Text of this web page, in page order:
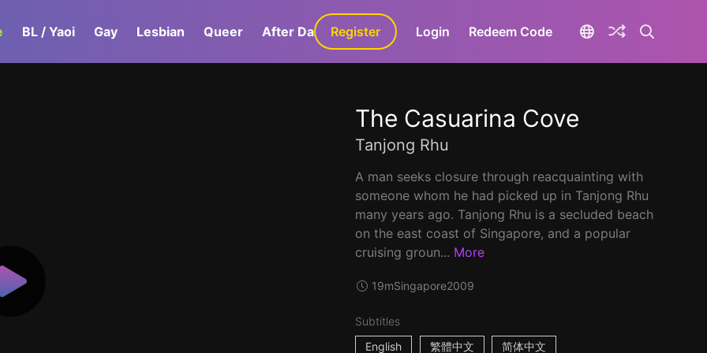
BL / Yaoi Gay Lesbian Queer After Dark GaLa+
Register Login Redeem Code
The Casuarina Cove
Tanjong Rhu
A man seeks closure through reacquainting with
someone whom he had picked up in Tanjong Rhu
many years ago. Tanjong Rhu is a secluded beach
on the east coast of Singapore, and a popular
cruising groun... More
19mSingapore2009
Subtitles
English
繁體中文 简体中文